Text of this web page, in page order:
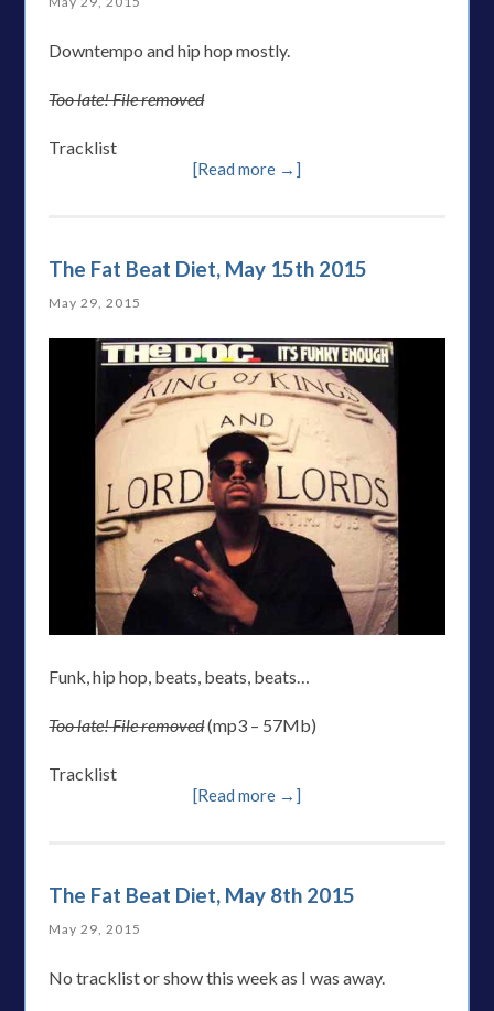
Downtempo and hip hop mostly.
Too late! File removed
Tracklist
[Read more →]
The Fat Beat Diet, May 15th 2015
May 29, 2015
Funk, hip hop, beats, beats, beats…
Too late! File removed(mp3 – 57Mb)
Tracklist
[Read more →]
The Fat Beat Diet, May 8th 2015
May 29, 2015
No tracklist or show this week as I was away.